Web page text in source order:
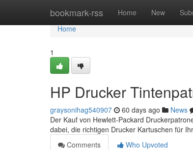
bookmark-rss Home New
Home
Home
1
HP Drucker
graysonihag540907 60 days ago News
Der Kauf von Hewlett-Packard
dabei, die richtigen Drucker Kartuschen für
Comments
Who Upvoted